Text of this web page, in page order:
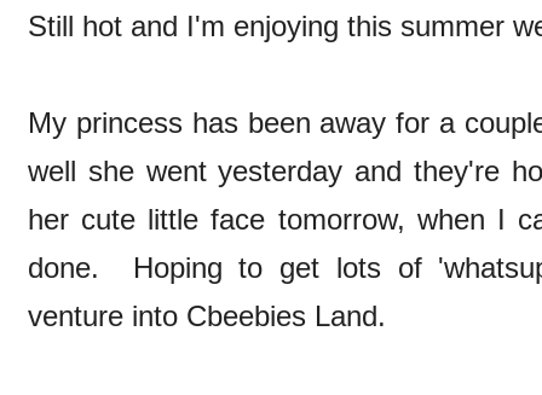
Still hot and I'm enjoying this summer
My princess has been away for a
well she went yesterday and they're
her cute little face tomorrow, when I
done. Hoping to get lots of
venture into Cbeebies Land.